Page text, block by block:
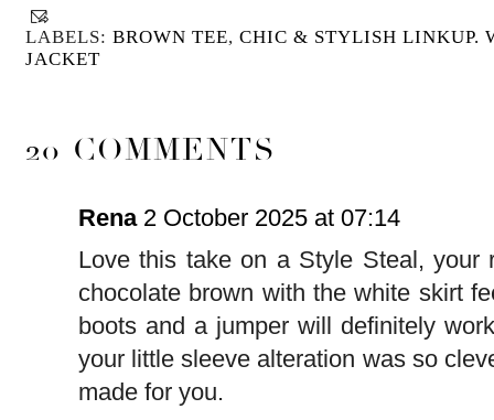
LABELS: BROWN TEE, CHIC & STYLISH LINKUP.
JACKET
20 COMMENTS
Rena 2 October 2025 at 07:14
Love this take on a Style Steal, your
chocolate brown with the white skirt
boots and a jumper will definitely
your little sleeve alteration was so
made for you.